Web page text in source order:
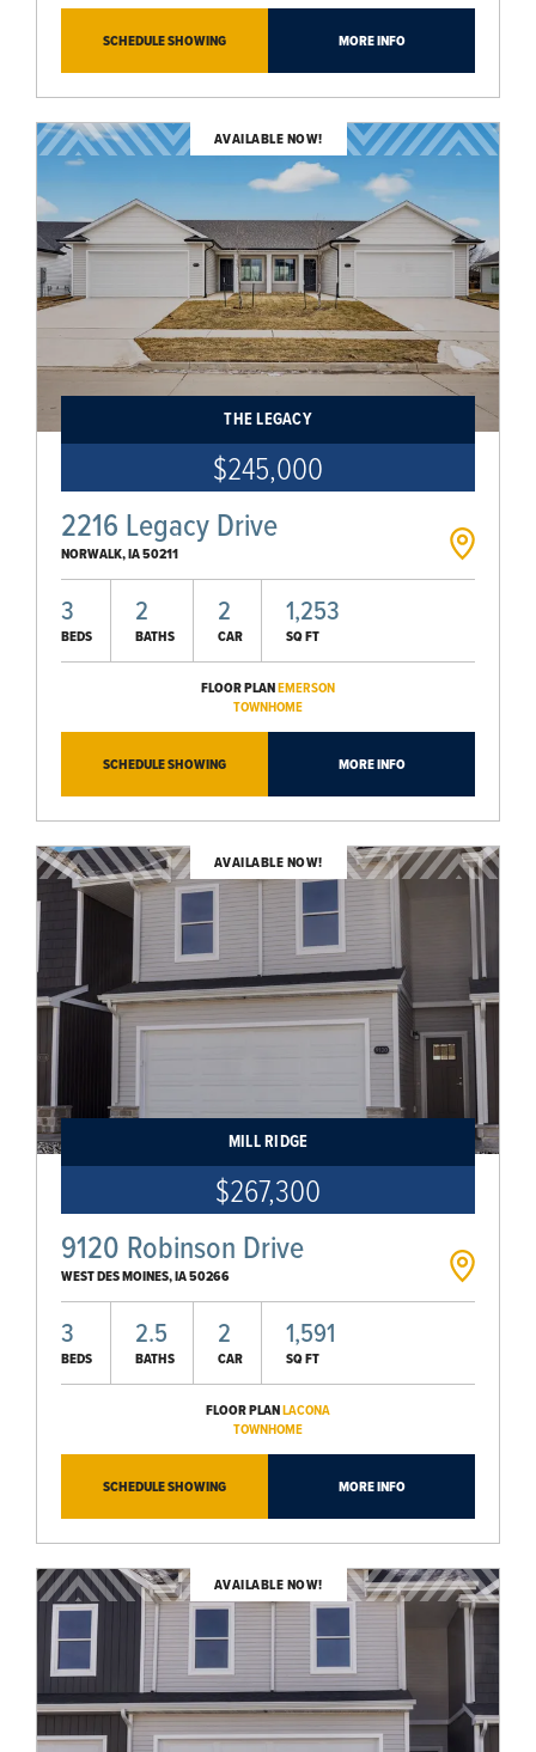
SCHEDULE SHOWING MORE INFO
AVAILABLE NOW!
THE LEGACY
$245,000
2216 Legacy Drive
NORWALK,IA50211
3
BEDS
2
BATHS
2
CAR
1,253
SQ FT
FLOOR PLANEMERSON
TOWNHOME
SCHEDULE SHOWING MORE INFO
AVAILABLE NOW!
MILL RIDGE
$267,300
9120 Robinson Drive
WEST DES MOINES,IA50266
3
BEDS
2.5
BATHS
2
CAR
1,591
SQ FT
FLOOR PLANLACONA
TOWNHOME
SCHEDULE SHOWING MORE INFO
AVAILABLE NOW!